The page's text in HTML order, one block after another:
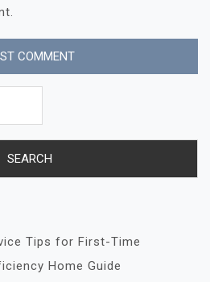
Tips for First-Time
Home Guide